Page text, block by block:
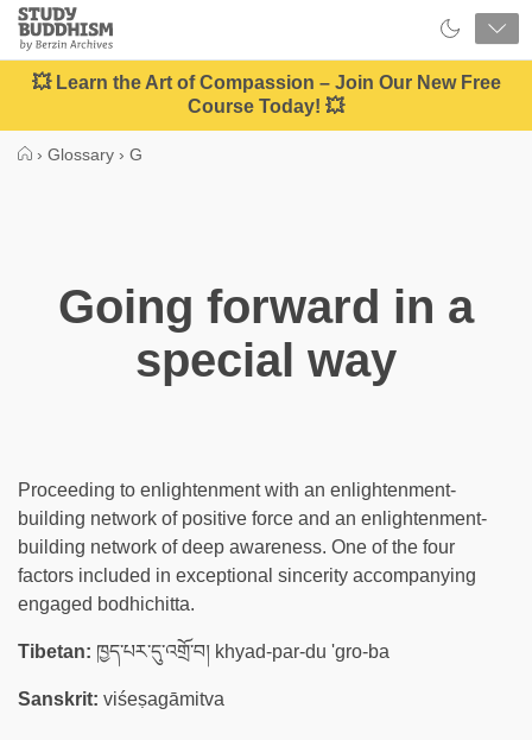
Close
Study
Buddhism
Home
💥 Learn the Art of Compassion – Join Our New Free
Course Today! 💥
› Glossary › G
Going forward in a
special way
Proceeding to enlightenment with an enlightenment-
building network of positive force and an enlightenment-
building network of deep awareness. One of the four
factors included in exceptional sincerity accompanying
engaged bodhichitta.
Tibetan: ཁྱད་པར་དུ་འགྲོ་བ། khyad-par-du 'gro-ba
Sanskrit: viśeṣagāmitva